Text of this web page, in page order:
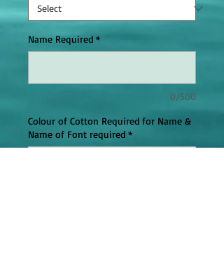
Name Required *
0/500
Colour of Cotton Required for Name &
Name of Font required *